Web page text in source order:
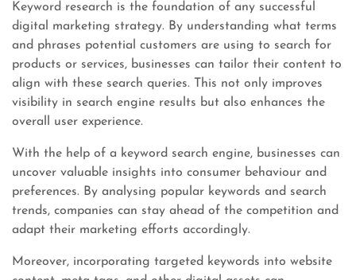
Keyword research is the foundation of any successful
digital marketing strategy. By understanding what terms
and phrases potential customers are using to search for
products or services, businesses can tailor their content to
align with these search queries. This not only improves
visibility in search engine results but also enhances the
overall user experience.
With the help of a keyword search engine, businesses can
uncover valuable insights into consumer behaviour and
preferences. By analysing popular keywords and search
trends, companies can stay ahead of the competition and
adapt their marketing efforts accordingly.
Moreover, incorporating targeted keywords into website